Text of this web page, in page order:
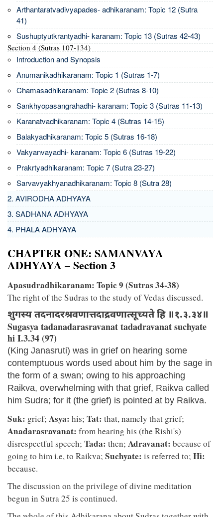
Arthantaratvadivyapades- adhikaranam: Topic 12 (Sutra
41)
Sushuptyutkrantyadhi- karanam: Topic 13 (Sutras 42-43)
Section 4 (Sutras 107-134)
Introduction and Synopsis
Anumanikadhikaranam: Topic 1 (Sutras 1-7)
Chamasadhikaranam: Topic 2 (Sutras 8-10)
Sankhyopasangrahadhi- karanam: Topic 3 (Sutras 11-13)
Karanatvadhikaranam: Topic 4 (Sutras 14-15)
Balakyadhikaranam: Topic 5 (Sutras 16-18)
Vakyanvayadhi- karanam: Topic 6 (Sutras 19-22)
Prakrtyadhikaranam: Topic 7 (Sutra 23-27)
Sarvavyakhyanadhikaranam: Topic 8 (Sutra 28)
2. AVIRODHA ADHYAYA
3. SADHANA ADHYAYA
4. PHALA ADHYAYA
CHAPTER ONE: SAMANVAYA
ADHYAYA – Section 3
Apasudradhikaranam: Topic 9 (Sutras 34-38)
The right of the Sudras to the study of Vedas discussed.
शुगस्य तदनादरश्रवणात्तदाद्रवणात्सूच्यते हि ॥१.३.३४॥
Sugasya tadanadarasravanat tadadravanat suchyate
hi I.3.34 (97)
(King Janasruti) was in grief on hearing some
contemptuous words used about him by the sage in
the form of a swan; owing to his approaching
Raikva, overwhelming with that grief, Raikva called
him Sudra; for it (the grief) is pointed at by Raikva.
Suk: grief; Asya: his; Tat: that, namely that grief;
Anadarasravanat: from hearing his (the Rishi's)
disrespectful speech; Tada: then; Adravanat: because of
going to him i.e, to Raikva; Suchyate: is referred to; Hi:
because.
The discussion on the privilege of divine meditation
begun in Sutra 25 is continued.